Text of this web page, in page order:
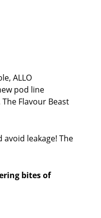
ALLO
pod line
Flavour Beast
leakage! The
bites of